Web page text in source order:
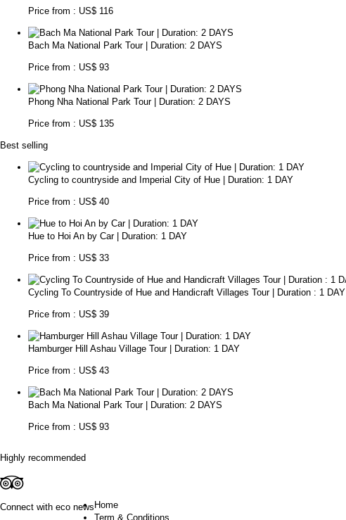
Price from : US$ 116
Bach Ma National Park Tour | Duration: 2 DAYS
Price from : US$ 93
Phong Nha National Park Tour | Duration: 2 DAYS
Price from : US$ 135
Best selling
Cycling to countryside and Imperial City of Hue | Duration: 1 DAY
Price from : US$ 40
Hue to Hoi An by Car | Duration: 1 DAY
Price from : US$ 33
Cycling To Countryside of Hue and Handicraft Villages Tour | Duration : 1 DAY
Price from : US$ 39
Hamburger Hill Ashau Village Tour | Duration: 1 DAY
Price from : US$ 43
Bach Ma National Park Tour | Duration: 2 DAYS
Price from : US$ 93
Highly recommended
Connect with eco news Home
Term & Conditions